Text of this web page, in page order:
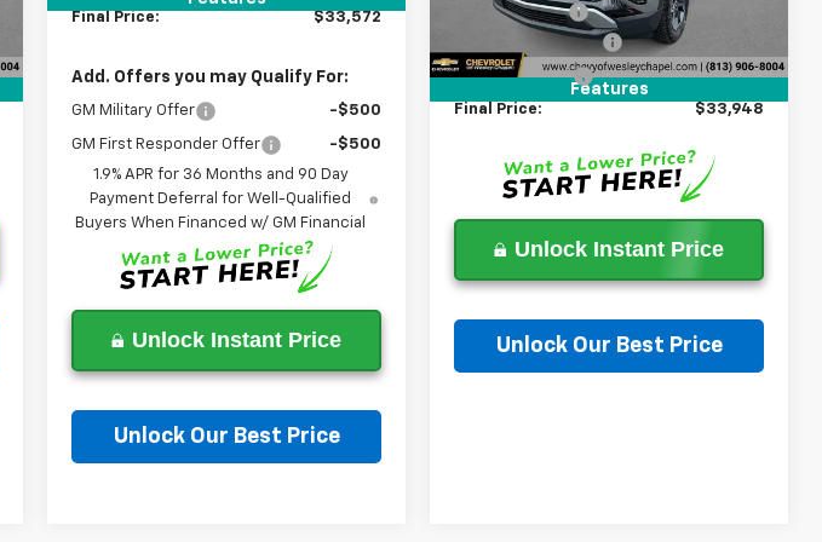
Final Price: $33,572
Add. Offers you may Qualify For:
GM Military Offer -$500
GM First Responder Offer
-$500
1.9% APR for 36 Months and 90 Day
Payment Deferral for Well-Qualified
Buyers When Financed w/ GM Financial
Unlock Instant Price
Unlock Our Best Price
Features
In Stock
Lithia Discount:
Documentation Fee
Tag Agency Fee +$439
Final Price: $33,948
Unlock Instant Price
Unlock Our Best Price